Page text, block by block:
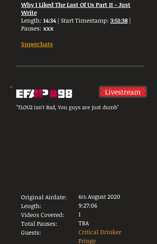
Why I Liked The Last Of Us Part II - Just
Write
Length: 14:34 | Start Timestamp: 3:51:38 |
Pauses: xxx
Superchats
Livestream
"TLOU2 isn't Bad, You guys are just dumb"
Original Airdate:
Length:
Videos Covered:
Total Pauses:
Guests:
6th August 2020
9:27:06
1
TBA
Critical Drinker
Fringy